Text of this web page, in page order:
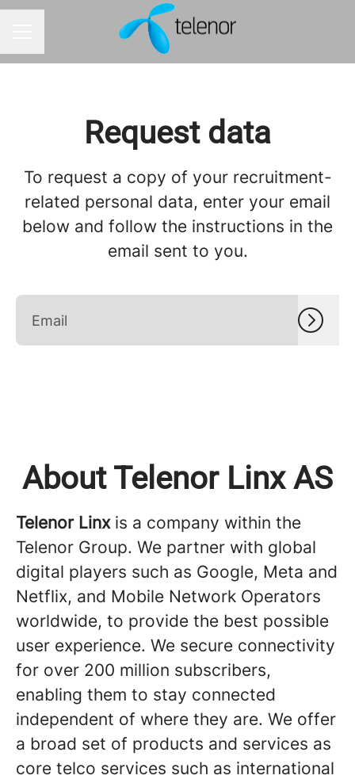
Request data
To request a copy of your recruitment-
related personal data, enter your email
below and follow the instructions in the
email sent to you.
About Telenor Linx AS
Telenor Linx is a company within the
Telenor Group. We partner with global
digital players such as Google, Meta and
Netflix, and Mobile Network Operators
worldwide, to provide the best possible
user experience. We secure connectivity
for over 200 million subscribers,
enabling them to stay connected
independent of where they are. We offer
a broad set of products and services as
core telco services such as international